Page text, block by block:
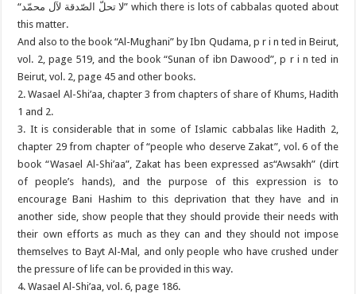
“لا تحلّ الصّدقة لآل محمّد” which there is lots of cabbalas quoted about
this matter.
And also to the book “Al-Mughani” by Ibn Qudama, p r i n ted in Beirut,
vol. 2, page 519, and the book “Sunan of ibn Dawood”, p r i n ted in
Beirut, vol. 2, page 45 and other books.
2. Wasael Al-Shi’aa, chapter 3 from chapters of share of Khums, Hadith
1 and 2.
3. It is considerable that in some of Islamic cabbalas like Hadith 2,
chapter 29 from chapter of “people who deserve Zakat”, vol. 6 of the
book “Wasael Al-Shi’aa”, Zakat has been expressed as“Awsakh” (dirt
of people’s hands), and the purpose of this expression is to
encourage Bani Hashim to this deprivation that they have and in
another side, show people that they should provide their needs with
their own efforts as much as they can and they should not impose
themselves to Bayt Al-Mal, and only people who have crushed under
the pressure of life can be provided in this way.
4. Wasael Al-Shi’aa, vol. 6, page 186.